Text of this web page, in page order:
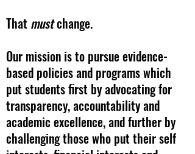
That mustchange.
Our mission is to pursue evidence-
based policies and programs which
put students first by advocating for
transparency, accountability and
academic excellence, and further by
challenging those who put their self